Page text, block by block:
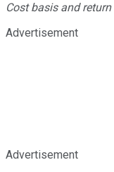
Cost basis and
Advertisement
Advertisement